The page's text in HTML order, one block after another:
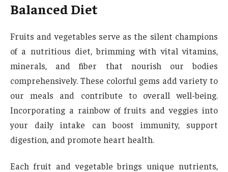
Balanced Diet
Fruits and vegetables serve as the silent champions
of a nutritious diet, brimming with vital vitamins,
minerals, and fiber that nourish our bodies
comprehensively. These colorful gems add variety to
our meals and contribute to overall well-being.
Incorporating a rainbow of fruits and veggies into
your daily intake can boost immunity, support
digestion, and promote heart health.
Each fruit and vegetable brings unique nutrients,